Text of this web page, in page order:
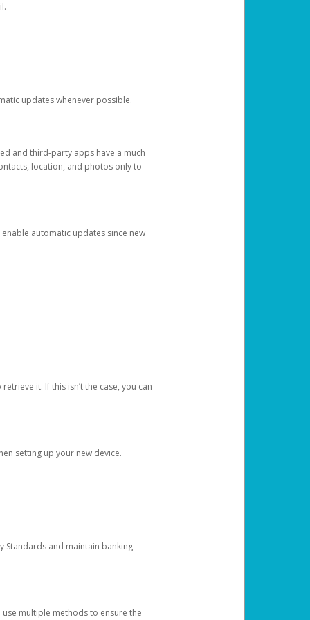
updates whenever possible.
and third-party apps have a much
location, and photos only to
automatic updates since new
it. If this isn’t the case, you can
setting up your new device.
Standards and maintain banking
multiple methods to ensure the